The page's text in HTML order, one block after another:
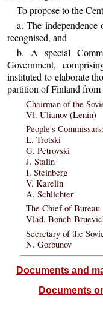
To propose to the
a. The
recognised, and
b. A special
Government,
instituted to elaborate
partition of Finland from
Chairman of the
Vl. Ulianov (Lenin)
People's Commissars:
L. Trotski
G. Petrovski
J. Stalin
I. Steinberg
V. Karelin
A. Schlichter
The Chief of Bureau
Vlad. Bonch-
Secretary of the
N. Gorbunov
Documents and
Documents